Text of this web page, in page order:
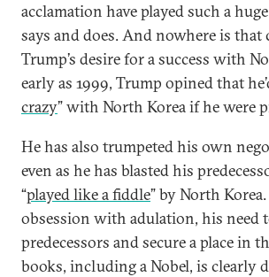
acclamation have played such a
says and does. And nowhere is that
Trump’s desire for a success with
early as 1999, Trump opined that
crazy” with North Korea if he were
He has also trumpeted his own
even as he has blasted his
“played like a fiddle” by North Korea.
obsession with adulation, his need
predecessors and secure a place in
books, including a Nobel, is clearly